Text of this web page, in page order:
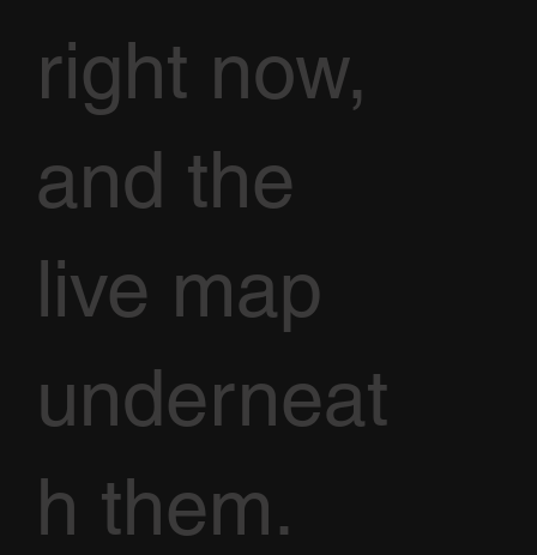
right now,
and the
live map
underneat
h them.